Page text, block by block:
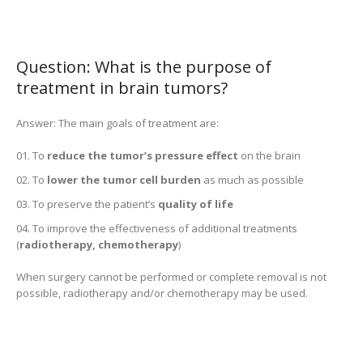
Question: What is the purpose of
treatment in brain tumors?
Answer: The main goals of treatment are:
To reduce the tumor’s pressure effect on the brain
To lower the tumor cell burden as much as possible
To preserve the patient’s quality of life
To improve the effectiveness of additional treatments
(radiotherapy, chemotherapy)
When surgery cannot be performed or complete removal is not
possible, radiotherapy and/or chemotherapy may be used.